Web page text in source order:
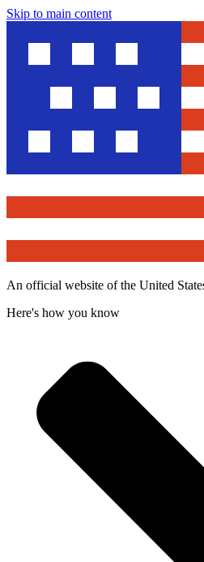
Skip to main content
An official website of the United
Here's how you know